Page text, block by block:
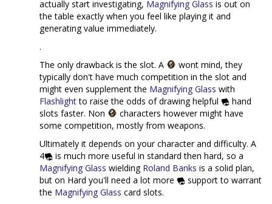
actually start investigating, Magnifying Glass is out on
the table exactly when you feel like playing it and
generating value immediately.
.
The only drawback is the slot. A
wont mind, they
typically don't have much competition in the slot and
might even supplement the Magnifying Glass with
Flashlightto raise the odds of drawing helpful
hand
slots faster. Non
characters however might have
some competition, mostly from weapons.
Ultimately it depends on your character and difficulty. A
4
is much more useful in standard then hard, so a
Magnifying Glass wielding Roland Banks is a solid plan,
but on Hard you'll need a lot more
support to warrant
the Magnifying Glass card slots.